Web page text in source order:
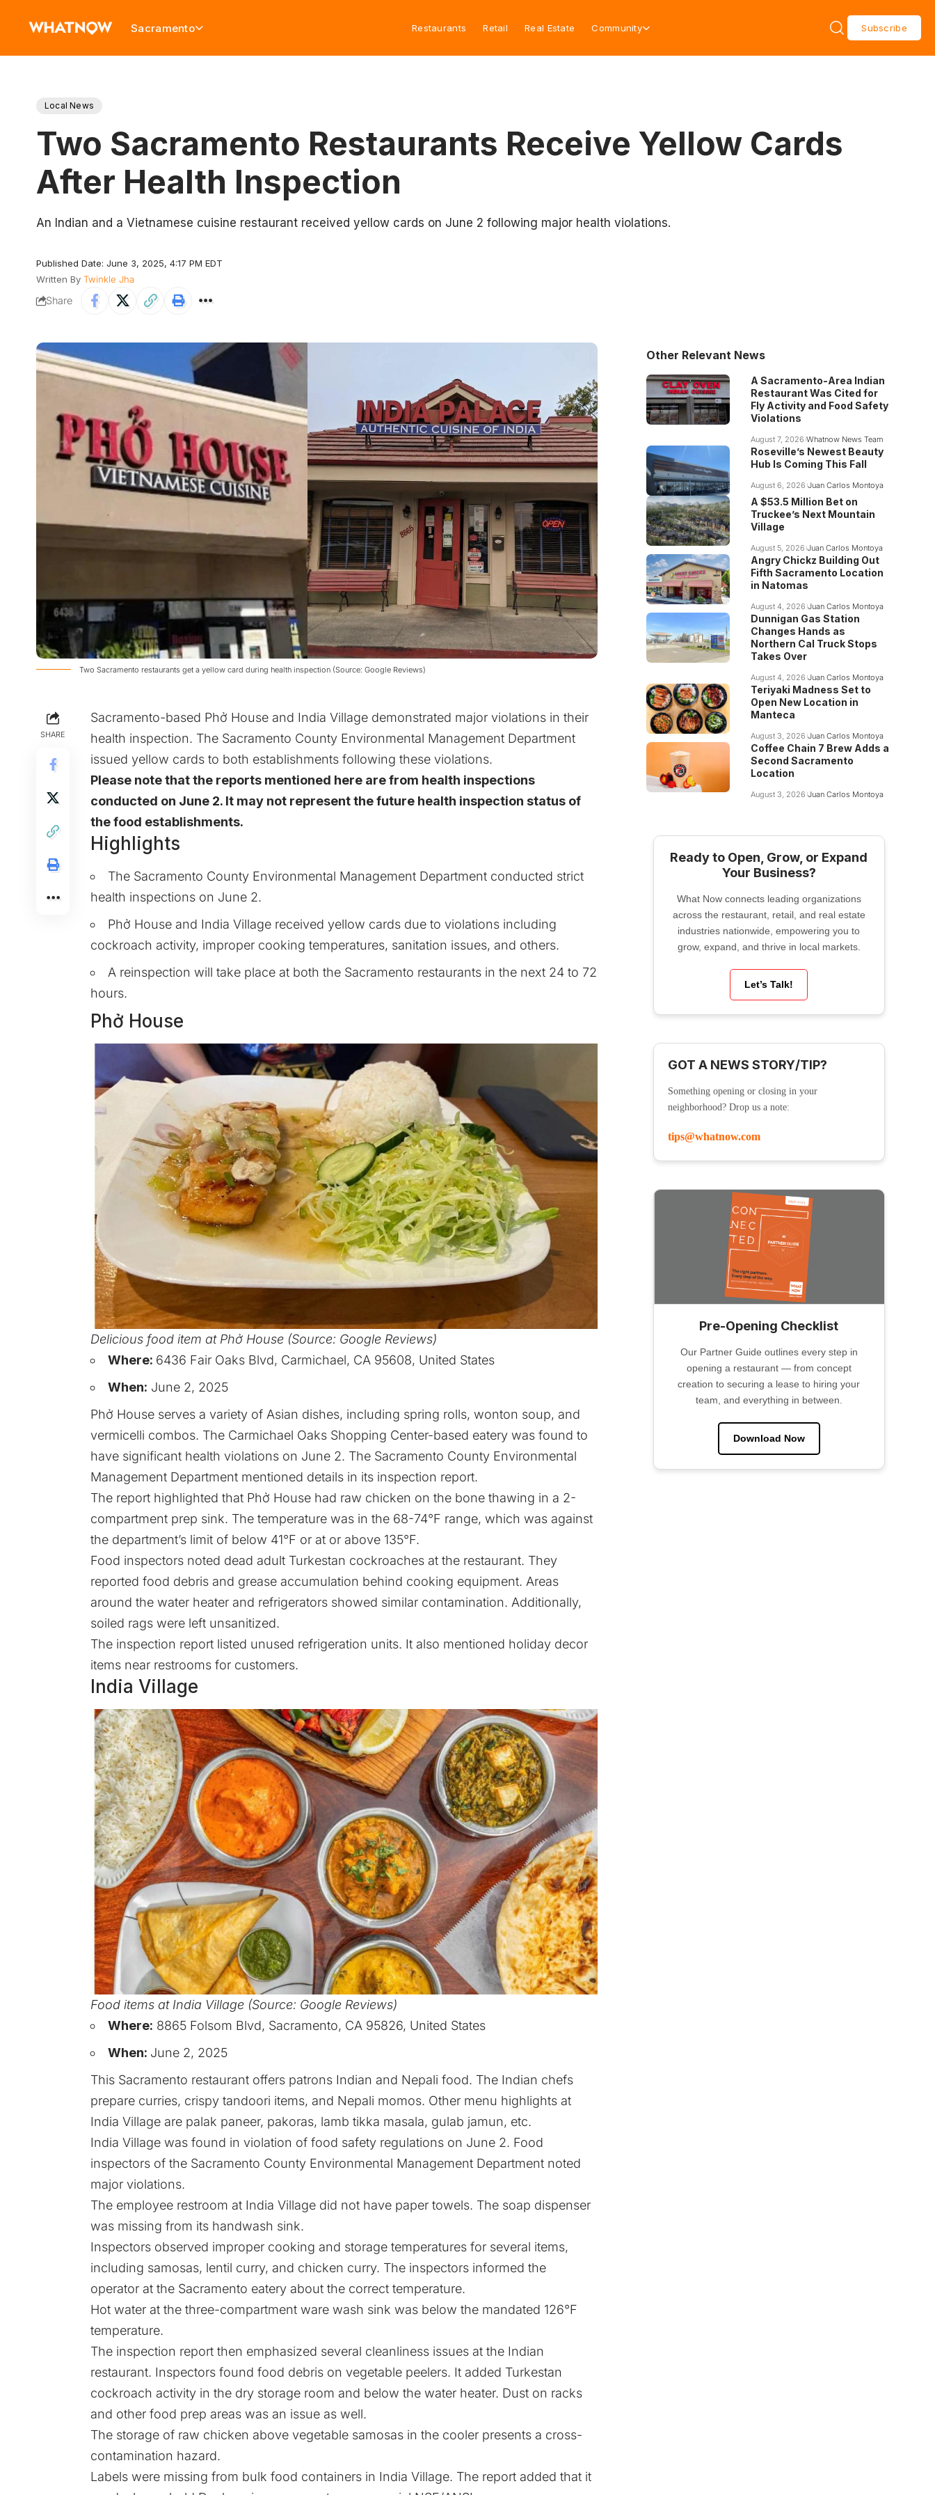
Sacramento Restaurants Retail Real Estate Community Subscribe
Local News
Two Sacramento Restaurants Receive Yellow Cards
After Health Inspection
An Indian and a Vietnamese cuisine restaurant received yellow cards on June 2 following major health violations.
Published Date: June 3, 2025, 4:17 PM EDT
Written By Twinkle Jha
Share
Two Sacramento restaurants get a yellow card during health inspection (Source: Google Reviews)
SHARE
Sacramento-based Phở House and India Village demonstrated major violations in their
health inspection. The Sacramento County Environmental Management Department
issued yellow cards to both establishments following these violations.
Please note that the reports mentioned here are from health inspections
conducted on June 2. It may not represent the future health inspection status of
the food establishments.
Highlights
The Sacramento County Environmental Management Department conducted strict
health inspections on June 2.
Phở House and India Village received yellow cards due to violations including
cockroach activity, improper cooking temperatures, sanitation issues, and others.
A reinspection will take place at both the Sacramento restaurants in the next 24 to 72
hours.
Phở House
Delicious food item at Phở House (Source: Google Reviews)
Where: 6436 Fair Oaks Blvd, Carmichael, CA 95608, United States
When: June 2, 2025
Phở House serves a variety of Asian dishes, including spring rolls, wonton soup, and
vermicelli combos. The Carmichael Oaks Shopping Center-based eatery was found to
have significant health violations on June 2. The Sacramento County Environmental
Management Department mentioned details in its inspection report.
The report highlighted that Phở House had raw chicken on the bone thawing in a 2-
compartment prep sink. The temperature was in the 68-74°F range, which was against
the department’s limit of below 41°F or at or above 135°F.
Food inspectors noted dead adult Turkestan cockroaches at the restaurant. They
reported food debris and grease accumulation behind cooking equipment. Areas
around the water heater and refrigerators showed similar contamination. Additionally,
soiled rags were left unsanitized.
The inspection report listed unused refrigeration units. It also mentioned holiday decor
items near restrooms for customers.
India Village
Food items at India Village (Source: Google Reviews)
Where: 8865 Folsom Blvd, Sacramento, CA 95826, United States
When: June 2, 2025
This Sacramento restaurant offers patrons Indian and Nepali food. The Indian chefs
prepare curries, crispy tandoori items, and Nepali momos. Other menu highlights at
India Village are palak paneer, pakoras, lamb tikka masala, gulab jamun, etc.
India Village was found in violation of food safety regulations on June 2. Food
inspectors of the Sacramento County Environmental Management Department noted
major violations.
The employee restroom at India Village did not have paper towels. The soap dispenser
was missing from its handwash sink.
Inspectors observed improper cooking and storage temperatures for several items,
including samosas, lentil curry, and chicken curry. The inspectors informed the
operator at the Sacramento eatery about the correct temperature.
Hot water at the three-compartment ware wash sink was below the mandated 126°F
temperature.
The inspection report then emphasized several cleanliness issues at the Indian
restaurant. Inspectors found food debris on vegetable peelers. It added Turkestan
cockroach activity in the dry storage room and below the water heater. Dust on racks
and other food prep areas was an issue as well.
The storage of raw chicken above vegetable samosas in the cooler presents a cross-
contamination hazard.
Labels were missing from bulk food containers in India Village. The report added that it
Other Relevant News
A Sacramento-Area Indian
Restaurant Was Cited for
Fly Activity and Food Safety
Violations
August 7, 2026 Whatnow News Team
Roseville’s Newest Beauty
Hub Is Coming This Fall
August 6, 2026 Juan Carlos Montoya
A $53.5 Million Bet on
Truckee’s Next Mountain
Village
August 5, 2026 Juan Carlos Montoya
Angry Chickz Building Out
Fifth Sacramento Location
in Natomas
August 4, 2026 Juan Carlos Montoya
Dunnigan Gas Station
Changes Hands as
Northern Cal Truck Stops
Takes Over
August 4, 2026 Juan Carlos Montoya
Teriyaki Madness Set to
Open New Location in
Manteca
August 3, 2026 Juan Carlos Montoya
Coffee Chain 7 Brew Adds a
Second Sacramento
Location
August 3, 2026 Juan Carlos Montoya
Ready to Open, Grow, or Expand
Your Business?
What Now connects leading organizations
across the restaurant, retail, and real estate
industries nationwide, empowering you to
grow, expand, and thrive in local markets.
Let’s Talk!
GOT A NEWS STORY/TIP?
Something opening or closing in your
neighborhood? Drop us a note:
tips@whatnow.com
Pre-Opening Checklist
Our Partner Guide outlines every step in
opening a restaurant — from concept
creation to securing a lease to hiring your
team, and everything in between.
Download Now